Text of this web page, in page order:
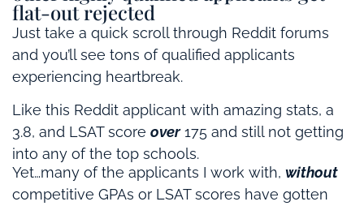
flat-out rejected
Just take a quick scroll through Reddit forums
and you’ll see tons of qualified applicants
experiencing heartbreak.
Like this Reddit applicant with amazing stats, a
3.8, and LSAT score over175 and still not getting
into any of the top schools.
Yet…many of the applicants I work with, without
competitive GPAs or LSAT scores have gotten